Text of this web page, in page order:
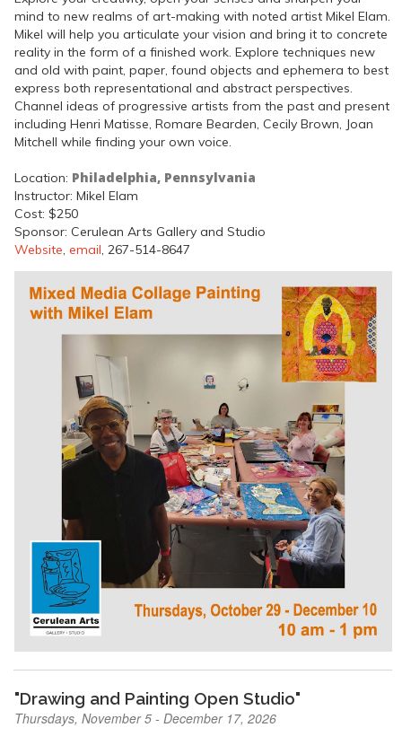
mind to new realms of art-making with noted artist Mikel Elam.
Mikel will help you articulate your vision and bring it to concrete
reality in the form of a finished work. Explore techniques new
and old with paint, paper, found objects and ephemera to best
express both representational and abstract perspectives.
Channel ideas of progressive artists from the past and present
including Henri Matisse, Romare Bearden, Cecily Brown, Joan
Mitchell while finding your own voice.
Location: Philadelphia, Pennsylvania
Instructor: Mikel Elam
Cost: $250
Sponsor: Cerulean Arts Gallery and Studio
Website, email, 267-514-8647
"Drawing and Painting Open Studio"
Thursdays, November 5 - December 17, 2026